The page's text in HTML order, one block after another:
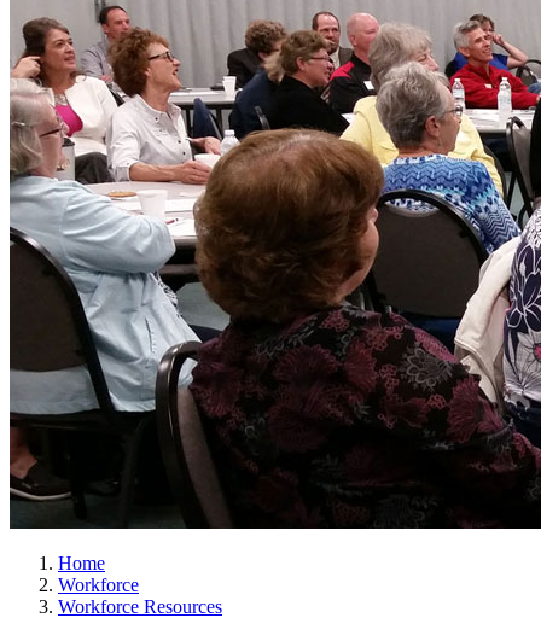
Home
Workforce
Workforce Resources